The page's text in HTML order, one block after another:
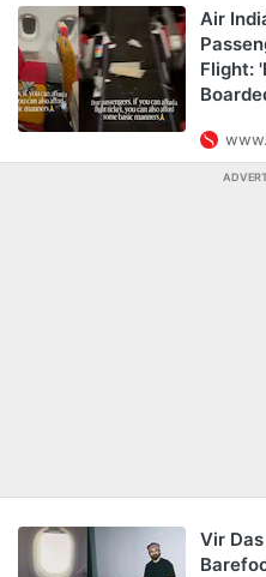
Air
Flight:
Vir